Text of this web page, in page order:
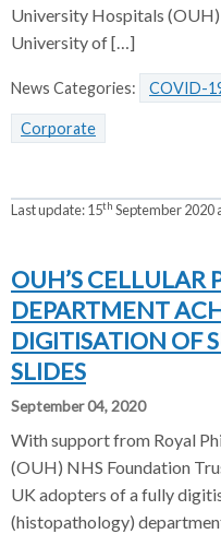
University Hospitals
University of […]
News Categories: COVID-
Corporate
Last update:15th September 2020
OUH’S CELLULAR
DEPARTMENT
DIGITISATION OF
SLIDES
September 04, 2020
With support from Royal
(OUH) NHS Foundation
UK adopters of a fully
(histopathology)